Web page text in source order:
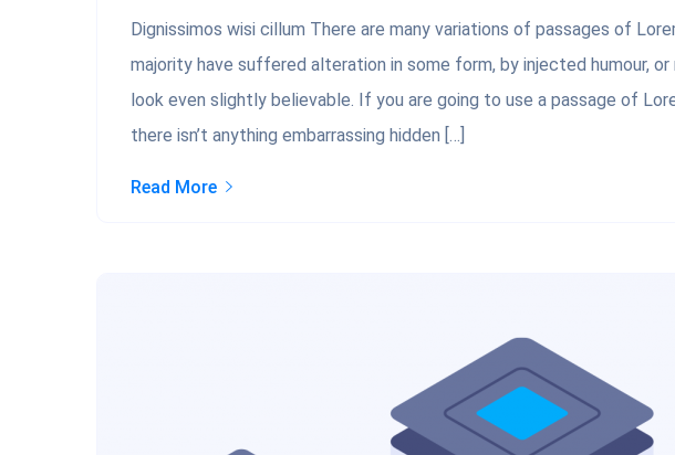
Dignissimos wisi cillum There are many variations of passages of
majority have suffered alteration in some form, by injected humour, or
look even slightly believable. If you are going to use a passage of
there isn’t anything embarrassing hidden […]
Read More